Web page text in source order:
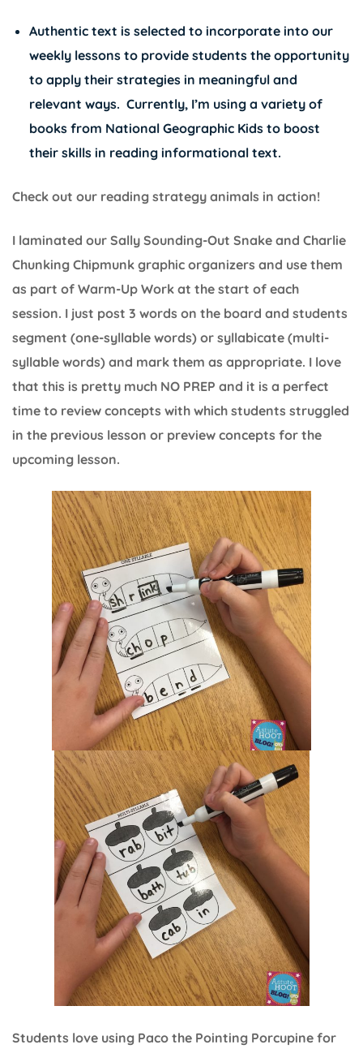
Authentic text is selected to incorporate into our
weekly lessons to provide students the opportunity
to apply their strategies in meaningful and
relevant ways. Currently, I’m using a variety of
books from National Geographic Kidsto boost
their skills in reading informational text.
Check out our reading strategy animals in action!
I laminated our Sally Sounding-Out Snake and Charlie
Chunking Chipmunk graphic organizers and use them
as part of Warm-Up Work at the start of each
session. I just post 3 words on the board and students
segment (one-syllable words) or syllabicate (multi-
syllable words) and mark them as appropriate. I love
that this is pretty much NO PREP and it is a perfect
time to review concepts with which students struggled
in the previous lesson or preview concepts for the
upcoming lesson.
Students love using Paco the Pointing Porcupine for